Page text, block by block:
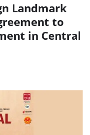
Landmark
to
in Central